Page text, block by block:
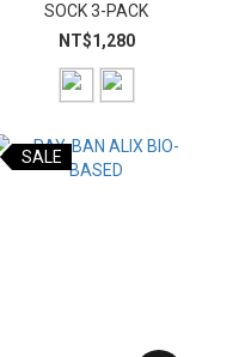
SOCK 3-PACK
NT$1,280
SALE